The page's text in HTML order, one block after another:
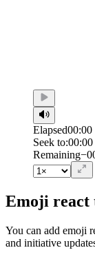
Elapsed00:00
Seek to:00:00
Remaining−
Emoji react
You can add emoji
and initiative